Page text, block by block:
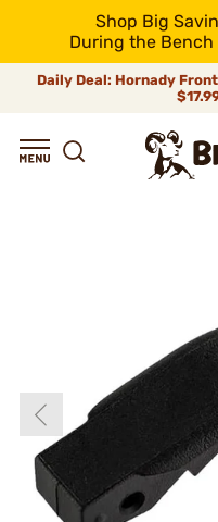
Shop Big
During the Bench
Daily Deal: Hornady